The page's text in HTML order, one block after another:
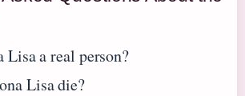
Lisa a real person?
Lisa die?